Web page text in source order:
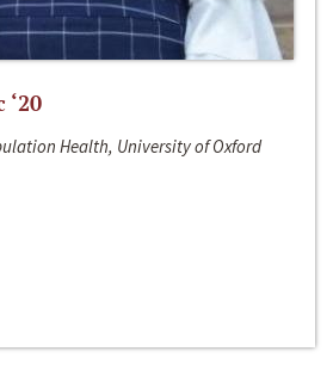
‘20
Health, University of Oxford